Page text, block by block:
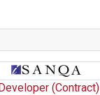
(Contract)